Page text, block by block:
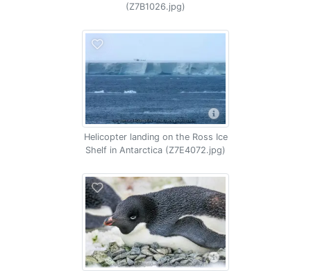
(Z7B1026.jpg)
Helicopter landing on the Ross Ice
Shelf in Antarctica (Z7E4072.jpg)